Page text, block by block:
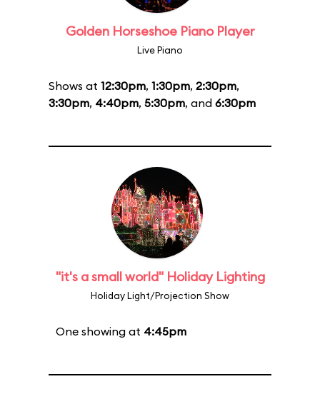
Golden Horseshoe Piano Player
Live Piano
Shows at 12:30pm, 1:30pm, 2:30pm,
3:30pm, 4:40pm, 5:30pm, and 6:30pm
"it's a small world" Holiday Lighting
Holiday Light/Projection Show
One showing at 4:45pm